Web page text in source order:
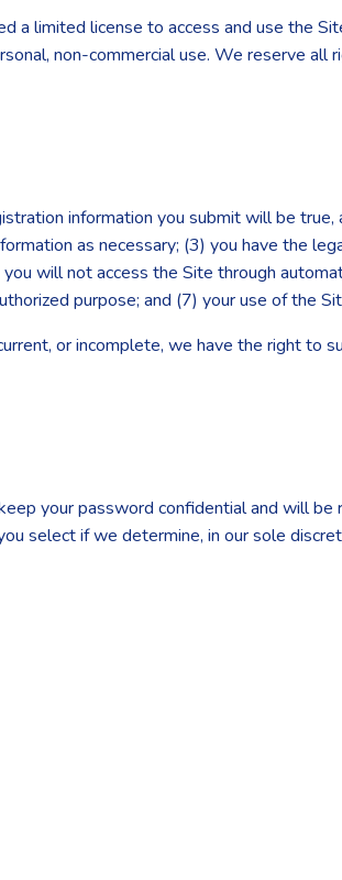
a limited license to access and use the
non-commercial use. We reserve
information you submit will be
as necessary; (3) you have the
will not access the Site through
purpose; and (7) your use of the
or incomplete, we have the right to
your password confidential and will
select if we determine, in our sole